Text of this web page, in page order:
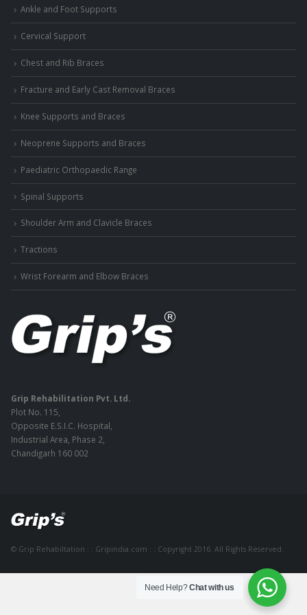
Ankle and Foot Supports
Cervical Support
Chest and Rib Braces
Fracture and Early Cast Removal Braces
Knee Supports and Braces
Neoprene Supports and Braces
Paediatric Orthopaedic Range
Spinal Supports
Shoulder Arm and Clavicle Braces
Tractions
Wrist Forearm and Elbow Braces
Grip Rehabilitation Pvt. Ltd.
Plot No. 115,
Opposite E.S.I.C. Hospital,
Industrial Area, Phase 2,
Chandigarh 160 002
© Grip Rehabiltation : : Gripindia.com : : Copyright 2016. All Rights Reserved.
Need Help?Chat with us